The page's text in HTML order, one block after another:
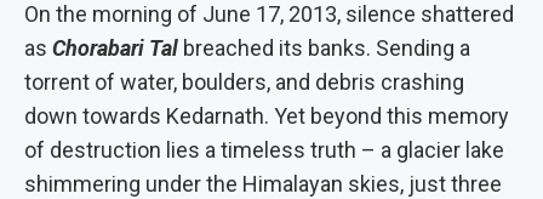
On the morning of June 17, 2013, silence shattered
as Chorabari Tal breached its banks. Sending a
torrent of water, boulders, and debris crashing
down towards Kedarnath. Yet beyond this memory
of destruction lies a timeless truth – a glacier lake
shimmering under the Himalayan skies, just three